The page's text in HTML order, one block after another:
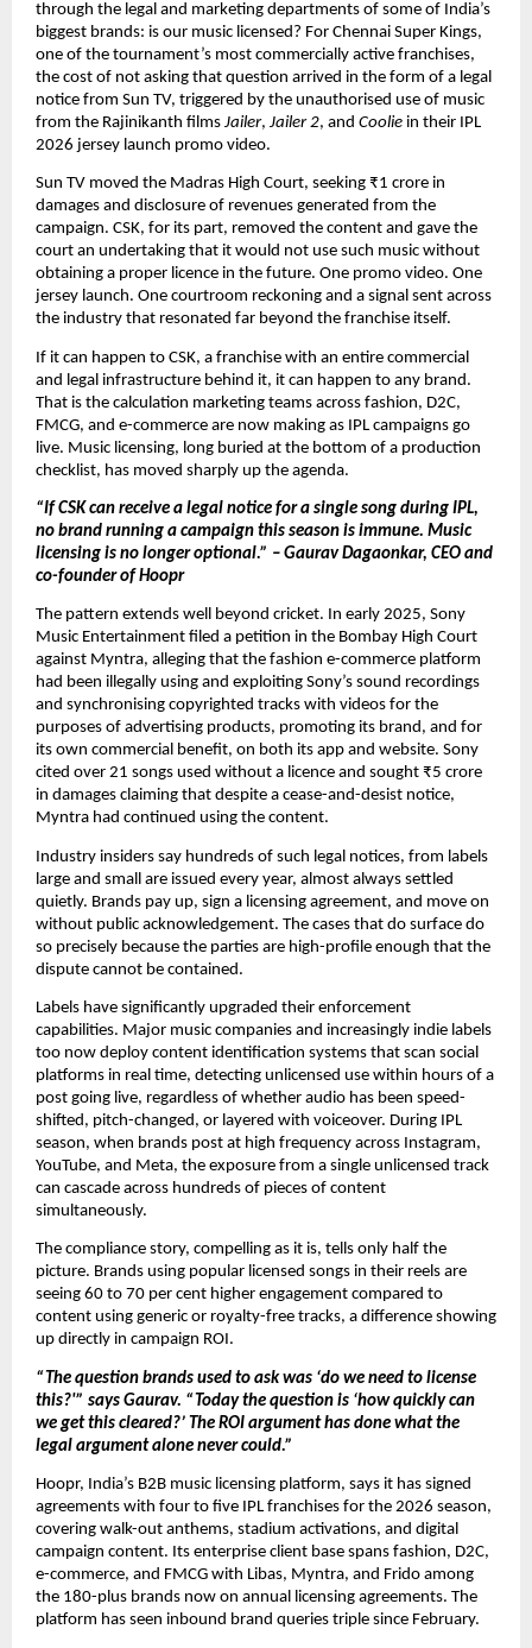
through the legal and marketing departments of some of India’s
biggest brands: is our music licensed? For Chennai Super Kings,
one of the tournament’s most commercially active franchises,
the cost of not asking that question arrived in the form of a legal
notice from Sun TV, triggered by the unauthorised use of music
from the Rajinikanth films Jailer, Jailer 2, and Coolie in their IPL
2026 jersey launch promo video.
Sun TV moved the Madras High Court, seeking ₹1 crore in
damages and disclosure of revenues generated from the
campaign. CSK, for its part, removed the content and gave the
court an undertaking that it would not use such music without
obtaining a proper licence in the future. One promo video. One
jersey launch. One courtroom reckoning and a signal sent across
the industry that resonated far beyond the franchise itself.
If it can happen to CSK, a franchise with an entire commercial
and legal infrastructure behind it, it can happen to any brand.
That is the calculation marketing teams across fashion, D2C,
FMCG, and e-commerce are now making as IPL campaigns go
live. Music licensing, long buried at the bottom of a production
checklist, has moved sharply up the agenda.
“If CSK can receive a legal notice for a single song during IPL,
no brand running a campaign this season is immune. Music
licensing is no longer optional.” – Gaurav Dagaonkar, CEO and
co-founder of Hoopr
The pattern extends well beyond cricket. In early 2025, Sony
Music Entertainment filed a petition in the Bombay High Court
against Myntra, alleging that the fashion e-commerce platform
had been illegally using and exploiting Sony’s sound recordings
and synchronising copyrighted tracks with videos for the
purposes of advertising products, promoting its brand, and for
its own commercial benefit, on both its app and website. Sony
cited over 21 songs used without a licence and sought ₹5 crore
in damages claiming that despite a cease-and-desist notice,
Myntra had continued using the content.
Industry insiders say hundreds of such legal notices, from labels
large and small are issued every year, almost always settled
quietly. Brands pay up, sign a licensing agreement, and move on
without public acknowledgement. The cases that do surface do
so precisely because the parties are high-profile enough that the
dispute cannot be contained.
Labels have significantly upgraded their enforcement
capabilities. Major music companies and increasingly indie labels
too now deploy content identification systems that scan social
platforms in real time, detecting unlicensed use within hours of a
post going live, regardless of whether audio has been speed-
shifted, pitch-changed, or layered with voiceover. During IPL
season, when brands post at high frequency across Instagram,
YouTube, and Meta, the exposure from a single unlicensed track
can cascade across hundreds of pieces of content
simultaneously.
The compliance story, compelling as it is, tells only half the
picture. Brands using popular licensed songs in their reels are
seeing 60 to 70 per cent higher engagement compared to
content using generic or royalty-free tracks, a difference showing
up directly in campaign ROI.
“The question brands used to ask was ‘do we need to license
this?'” says Gaurav. “Today the question is ‘how quickly can
we get this cleared?’ The ROI argument has done what the
legal argument alone never could.”
Hoopr, India’s B2B music licensing platform, says it has signed
agreements with four to five IPL franchises for the 2026 season,
covering walk-out anthems, stadium activations, and digital
campaign content. Its enterprise client base spans fashion, D2C,
e-commerce, and FMCG with Libas, Myntra, and Frido among
the 180-plus brands now on annual licensing agreements. The
platform has seen inbound brand queries triple since February.